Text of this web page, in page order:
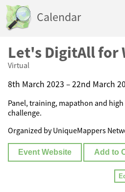
Calendar
Let's DigitAll for
Virtual
8th March 2023 – 22nd March
Panel, training, mapathon and
challenge.
Organized by UniqueMappers
Event Website Add to